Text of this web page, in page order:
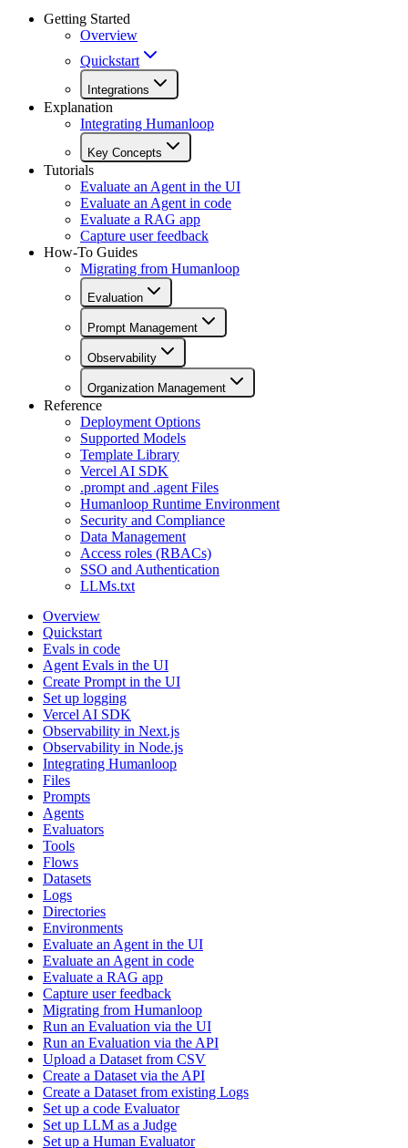
Getting Started
Overview
Quickstart
Integrations
Explanation
Integrating Humanloop
Key Concepts
Tutorials
Evaluate an Agent in the UI
Evaluate an Agent in code
Evaluate a RAG app
Capture user feedback
How-To Guides
Migrating from Humanloop
Evaluation
Prompt Management
Observability
Organization Management
Reference
Deployment Options
Supported Models
Template Library
Vercel AI SDK
.prompt and .agent Files
Humanloop Runtime Environment
Security and Compliance
Data Management
Access roles (RBACs)
SSO and Authentication
LLMs.txt
Overview
Quickstart
Evals in code
Agent Evals in the UI
Create Prompt in the UI
Set up logging
Vercel AI SDK
Observability in Next.js
Observability in Node.js
Integrating Humanloop
Files
Prompts
Agents
Evaluators
Tools
Flows
Datasets
Logs
Directories
Environments
Evaluate an Agent in the UI
Evaluate an Agent in code
Evaluate a RAG app
Capture user feedback
Migrating from Humanloop
Run an Evaluation via the UI
Run an Evaluation via the API
Upload a Dataset from CSV
Create a Dataset via the API
Create a Dataset from existing Logs
Set up a code Evaluator
Set up LLM as a Judge
Set up a Human Evaluator